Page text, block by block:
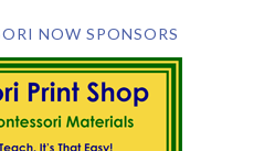
NOW SPONSORS